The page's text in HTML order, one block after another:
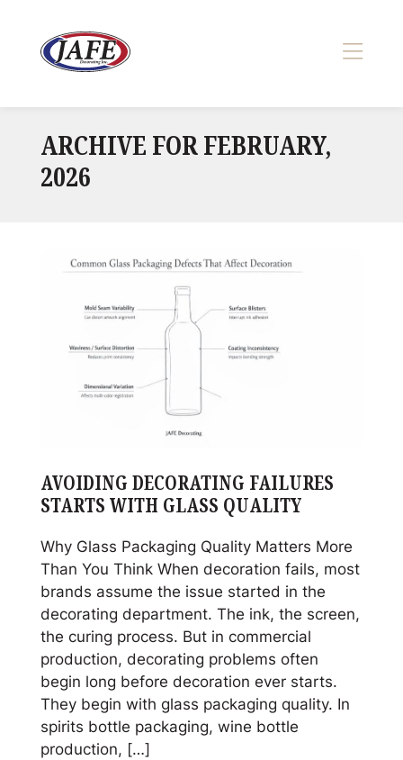
content
ARCHIVE FOR FEBRUARY,
2026
AVOIDING DECORATING FAILURES
STARTS WITH GLASS QUALITY
Why Glass Packaging Quality Matters More
Than You Think When decoration fails, most
brands assume the issue started in the
decorating department. The ink, the screen,
the curing process. But in commercial
production, decorating problems often
begin long before decoration ever starts.
They begin with glass packaging quality. In
spirits bottle packaging, wine bottle
production, […]